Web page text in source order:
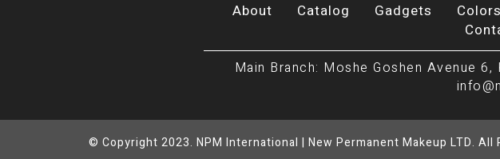
About Catalog Gadgets Colors
Main Branch: Moshe Goshen Avenue
© Copyright 2023. NPM International | New Permanent Makeup LTD. All